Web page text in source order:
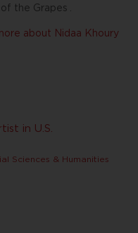
of the Grapes .
about Nidaa Khoury
in U.S.
Sciences & Humanities